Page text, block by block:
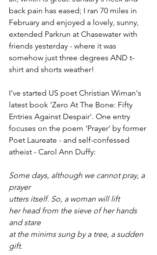
back pain has eased; I ran 70 miles in
February and enjoyed a lovely, sunny,
extended Parkrun at Chasewater with
friends yesterday - where it was
somehow just three degrees AND t-
shirt and shorts weather!
I've started US poet Christian Wiman's
latest book 'Zero At The Bone: Fifty
Entries Against Despair'. One entry
focuses on the poem 'Prayer' by former
Poet Laureate - and self-confessed
atheist - Carol Ann Duffy:
Some days, although we cannot pray, a
prayer
utters itself. So, a woman will lift
her head from the sieve of her hands
and stare
at the minims sung by a tree, a sudden
gift.